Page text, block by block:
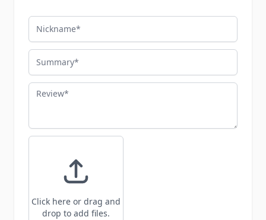
Nickname
Summary
Review
Click here or drag and
drop to add files.